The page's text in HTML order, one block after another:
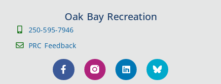
Oak Bay Recreation
250-595-7946
PRC Feedback